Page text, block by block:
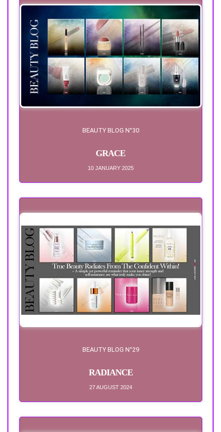
BEAUTY BLOG N°30
GRACE
10 JANUARY 2025
BEAUTY BLOG N°29
RADIANCE
27 AUGUST 2024